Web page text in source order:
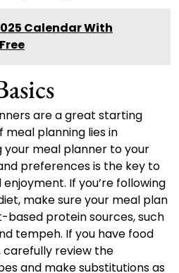
Calendar With
are a great starting
planning lies in
your meal planner to your
preferences is the key to
If you’re following
make sure your meal plan
protein sources, such
tempeh. If you have food
carefully review the
and make substitutions as